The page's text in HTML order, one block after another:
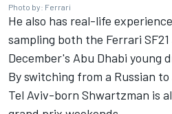
Photo by: Ferrari
He also has real-life
sampling both the Ferrari
December's Abu Dhabi young
By switching from a Russian
Tel Aviv-born Shwartzman is